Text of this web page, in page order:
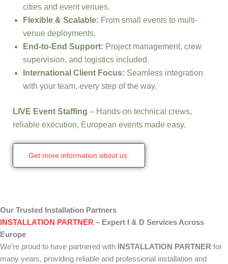
cities and event venues.
Flexible & Scalable: From small events to multi-
venue deployments.
End-to-End Support: Project management, crew
supervision, and logistics included.
International Client Focus: Seamless integration
with your team, every step of the way.
LIVE Event Staffing – Hands-on technical crews,
reliable execution, European events made easy.
Get more information about us.
Our Trusted Installation Partners
INSTALLATION PARTNER – Expert I & D Services Across
Europe
We’re proud to have partnered with
INSTALLATION PARTNER for
many years, providing reliable and professional installation and